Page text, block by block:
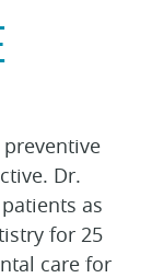
Dr.
as
for 25
care for